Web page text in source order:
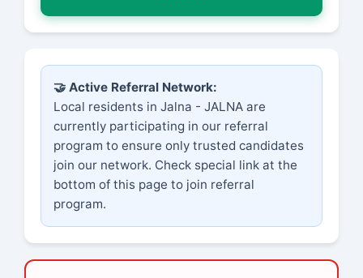
🤝 Active Referral Network:
Local residents in Jalna - JALNA are
currently participating in our referral
program to ensure only trusted candidates
join our network. Check special link at the
bottom of this page to join referral
program.